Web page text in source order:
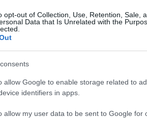
opt-out of Collection, Use, Retention, Sale,
Data that Is Unrelated with the
allow Google to enable storage related to
identifiers in apps.
allow my user data to be sent to Google for
5.0